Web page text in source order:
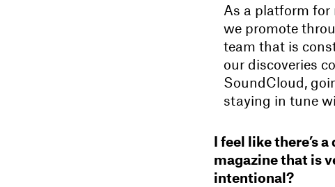
As a platform for
we promote
team that is
our discoveries
SoundCloud,
staying in tune
I feel like there’s
magazine that is
intentional?